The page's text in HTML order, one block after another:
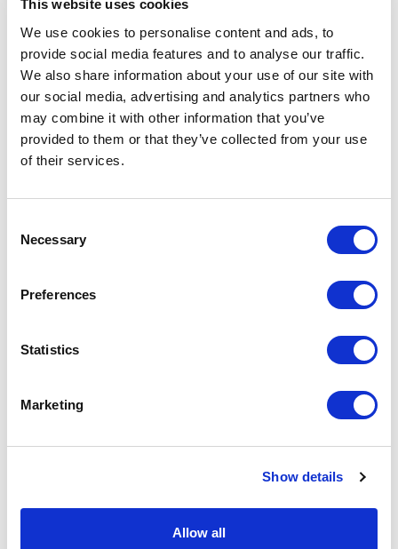
This website uses cookies
We use cookies to personalise content and ads, to
provide social media features and to analyse our traffic.
We also share information about your use of our site with
our social media, advertising and analytics partners who
may combine it with other information that you’ve
provided to them or that they’ve collected from your use
of their services.
Selection
Necessary
Preferences
Statistics
Marketing
Show details
Allow all
Musical
Not Classified
One Night
Spoken Word
Summer Workshops
Theatre Day